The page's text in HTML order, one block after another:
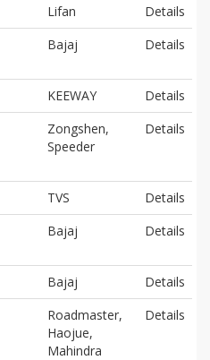
Lifan
Details
Bajaj Details
KEEWAY
Details
Zongshen,
Speeder
Details
TVS
Details
Bajaj Details
Bajaj
Details
Roadmaster,
Haojue,
Mahindra
Details